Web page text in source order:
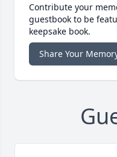
Contribute your
guestbook to be
keepsake book.
Share Your